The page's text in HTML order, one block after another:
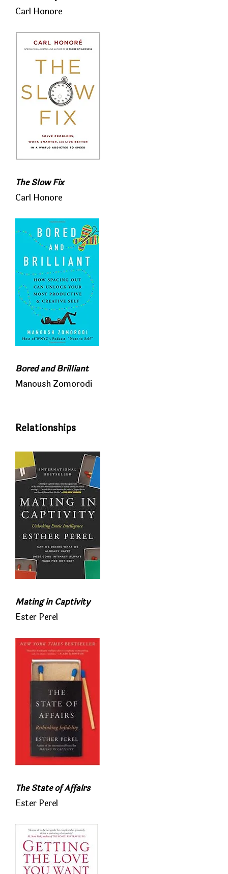
Carl Honore
The Slow Fix
Carl Honore
Bored and Brilliant
Manoush Zomorodi
Relationships
Mating in Captivity
Ester Perel
The State of Affairs
Ester Perel